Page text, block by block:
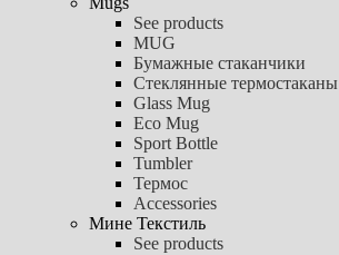
See products
MUG
Бумажные стаканчики
Стеклянные термостаканы
Glass Mug
Eco Mug
Sport Bottle
Tumbler
Термос
Accessories
Мине Текстиль
See products